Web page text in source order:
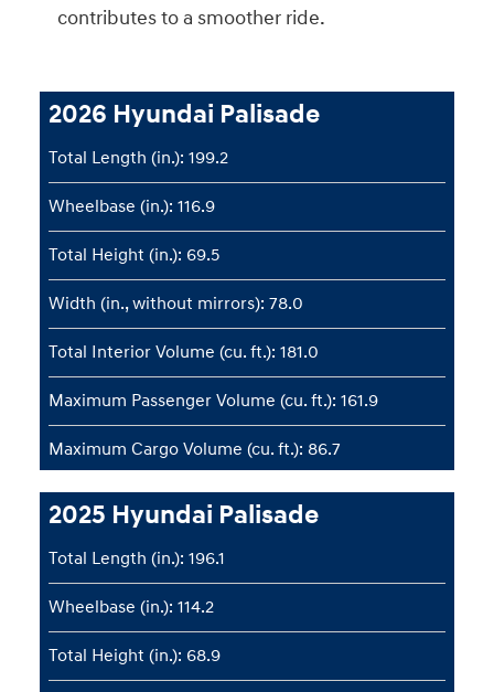
contributes to a smoother ride.
2026 Hyundai Palisade
Total Length (in.): 199.2
Wheelbase (in.): 116.9
Total Height (in.): 69.5
Width (in., without mirrors): 78.0
Total Interior Volume (cu. ft.): 181.0
Maximum Passenger Volume (cu. ft.): 161.9
Maximum Cargo Volume (cu. ft.): 86.7
2025 Hyundai Palisade
Total Length (in.): 196.1
Wheelbase (in.): 114.2
Total Height (in.): 68.9